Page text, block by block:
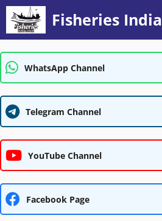
Skip
content
Fisheries India
WhatsApp Channel
Telegram Channel
YouTube Channel
Facebook Page